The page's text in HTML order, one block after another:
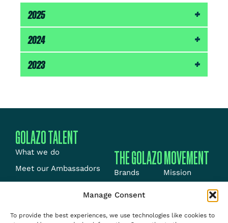
Manage Consent
To provide the best experiences, we use technologies like cookies to
2025
2024
2023
GOLAZO TALENT
What we do
Meet our Ambassadors
Meet our Athletes
Team
THE GOLAZO MOVEMENT
Brands
Mission